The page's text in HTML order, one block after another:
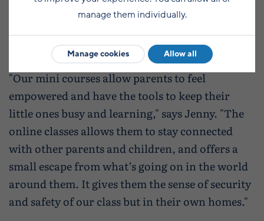
also offering online one-to-one and group
"Our mini courses allow parents to feel
empowered and have the tools to keep their
little ones busy and learning," says Jenny. "The
online classes allows them to stay connected
with other parents and children, and offers a
small escape from what’s going on in the world
around them. It gives them the sense of security
and safety of our class but in their own homes."
manage them individually.
Manage cookies Allow all